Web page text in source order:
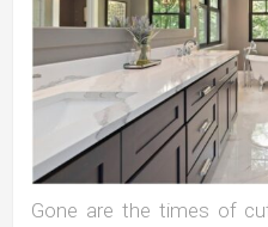
Gone are the times of